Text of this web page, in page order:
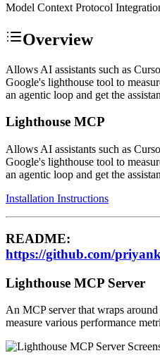
Model Context Protocol
Overview
Allows AI assistants such as
Google's lighthouse tool to
an agentic loop and get the
Lighthouse MCP
Allows AI assistants such as
Google's lighthouse tool to
an agentic loop and get the
Installation Instructions
README:
https://github.com/
Lighthouse MCP Server
An MCP server that wraps
measure various performance